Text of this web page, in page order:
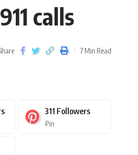
calls
7 Min Read
311 Followers
Pin